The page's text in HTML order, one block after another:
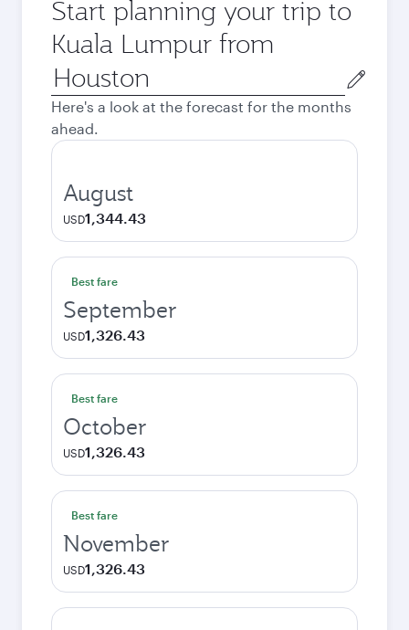
Start planning your trip to
Kuala Lumpur from
Origin
city
Here's a look at the forecast for the months
ahead.
August
USD1,344.43
Best fare
September
USD1,326.43
Best fare
October
USD1,326.43
Best fare
November
USD1,326.43